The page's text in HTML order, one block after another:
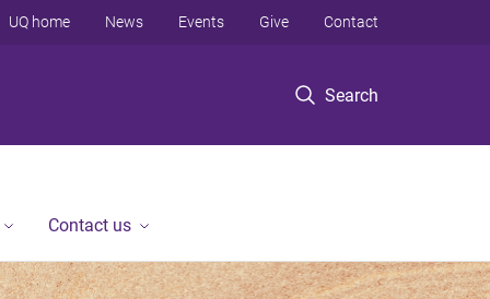
Search
UQ home News Events Give Contact
Contact us